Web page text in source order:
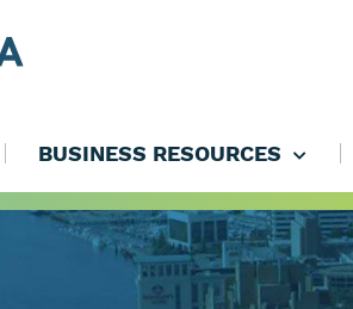
BUSINESS RESOURCES